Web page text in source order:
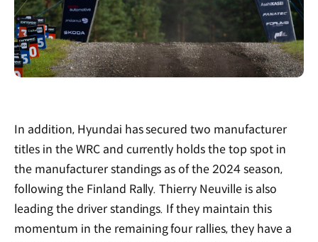
In addition, Hyundai has secured two manufacturer
titles in the WRC and currently holds the top spot in
the manufacturer standings as of the 2024 season,
following the Finland Rally. Thierry Neuville is also
leading the driver standings. If they maintain this
momentum in the remaining four rallies, they have a